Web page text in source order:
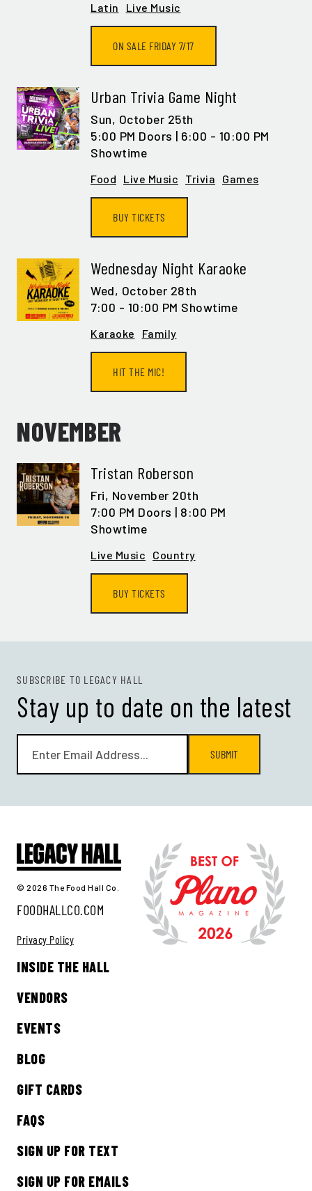
Latin Live Music
ON SALE FRIDAY 7/17
Urban Trivia Game Night
Sun, October 25th
5:00 PM Doors | 6:00 - 10:00 PM
Showtime
Food Live Music Trivia Games
BUY TICKETS
Wednesday Night Karaoke
Wed, October 28th
7:00 - 10:00 PM Showtime
Karaoke Family
HIT THE MIC!
NOVEMBER
Tristan Roberson
Fri, November 20th
7:00 PM Doors | 8:00 PM
Showtime
Live Music Country
BUY TICKETS
SUBSCRIBE TO LEGACY HALL
Stay up to date on the latest
SUBMIT
© 2026 The Food Hall Co.
FOODHALLCO.COM
Privacy Policy
INSIDE THE HALL
VENDORS
EVENTS
BLOG
GIFT CARDS
FAQS
SIGN UP FOR TEXT
SIGN UP FOR EMAILS